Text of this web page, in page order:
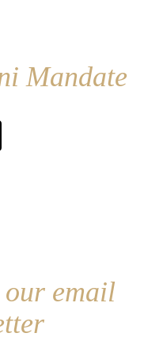
Mandate
email